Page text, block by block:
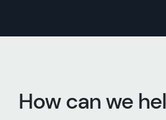
How can we